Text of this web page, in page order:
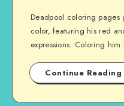
Deadpool coloring
color, featuring his red
expressions. Coloring
Continue Reading